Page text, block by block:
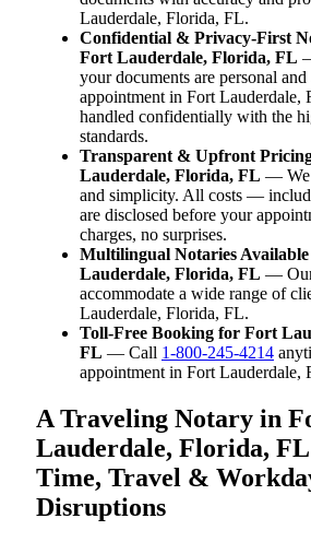
Lauderdale, Florida, FL.
Confidential & Privacy-First
Fort Lauderdale, Florida, FL
your documents are personal
appointment in Fort Lauderdale,
handled confidentially with the
standards.
Transparent & Upfront
Lauderdale, Florida, FL — We
and simplicity. All costs —
are disclosed before your
charges, no surprises.
Multilingual Notaries
Lauderdale, Florida, FL — Our
accommodate a wide range of
Lauderdale, Florida, FL.
Toll-Free Booking for Fort
FL — Call 1-800-245-4214
appointment in Fort Lauderdale,
A Traveling Notary in
Lauderdale, Florida, FL
Time, Travel &
Disruptions